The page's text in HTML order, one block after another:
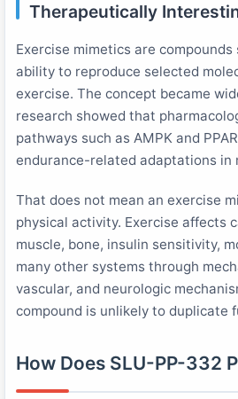
Therapeutically
Exercise mimetics are
ability to reproduce selected
exercise. The concept became
research showed that
pathways such as AMPK and
endurance-related adaptations in
That does not mean an exercise
physical activity. Exercise affects
muscle, bone, insulin sensitivity,
many other systems through
vascular, and neurologic
compound is unlikely to duplicate
How Does SLU-PP-332